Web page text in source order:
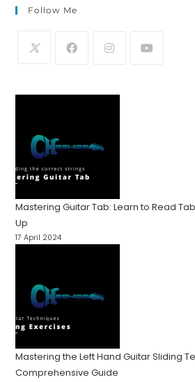
Follow Me
Mastering Guitar Tab: Learn to Read
Up
17 April 2024
Mastering the Left Hand Guitar Sliding
Comprehensive Guide